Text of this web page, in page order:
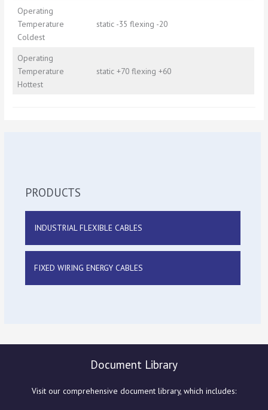
PRODUCTS
INDUSTRIAL FLEXIBLE CABLES
FIXED WIRING ENERGY CABLES
Operating
Temperature
Coldest
static -35 flexing -20
Operating
Temperature
Hottest
static +70 flexing +60
Document Library
Visit our comprehensive document library, which includes: